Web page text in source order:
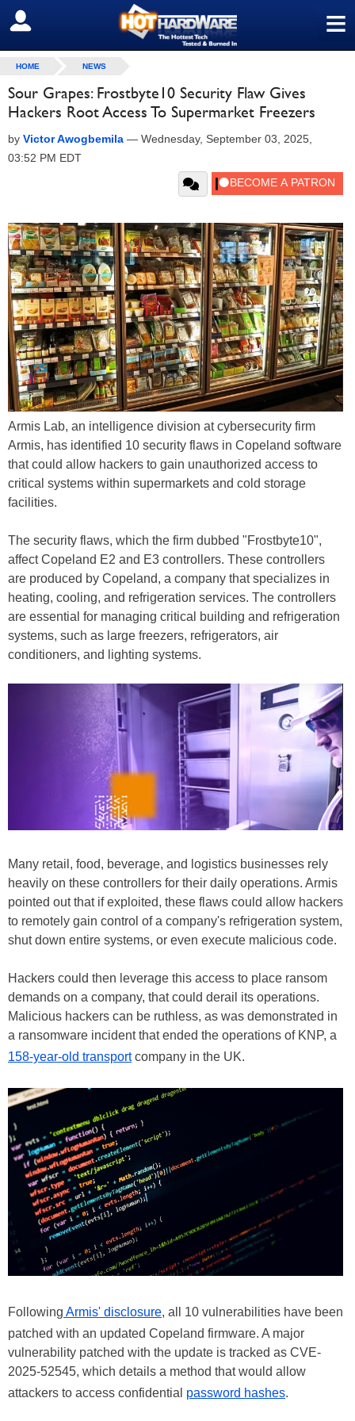
≡
SIGN OUT
HOME NEWS
Sour Grapes: Frostbyte10 Security Flaw Gives
Hackers Root Access To Supermarket Freezers
by Victor Awogbemila — Wednesday, September 03, 2025,
03:52 PM EDT
Armis Lab, an intelligence division at cybersecurity firm
Armis, has identified 10 security flaws in Copeland software
that could allow hackers to gain unauthorized access to
critical systems within supermarkets and cold storage
facilities.
The security flaws, which the firm dubbed "Frostbyte10",
affect Copeland E2 and E3 controllers. These controllers
are produced by Copeland, a company that specializes in
heating, cooling, and refrigeration services. The controllers
are essential for managing critical building and refrigeration
systems, such as large freezers, refrigerators, air
conditioners, and lighting systems.
Many retail, food, beverage, and logistics businesses rely
heavily on these controllers for their daily operations. Armis
pointed out that if exploited, these flaws could allow hackers
to remotely gain control of a company's refrigeration system,
shut down entire systems, or even execute malicious code.
Hackers could then leverage this access to place ransom
demands on a company, that could derail its operations.
Malicious hackers can be ruthless, as was demonstrated in
a ransomware incident that ended the operations of KNP, a
158-year-old transportcompany in the UK.
Following Armis' disclosure, all 10 vulnerabilities have been
patched with an updated Copeland firmware. A major
vulnerability patched with the update is tracked as CVE-
2025-52545, which details a method that would allow
attackers to access confidential password hashes.